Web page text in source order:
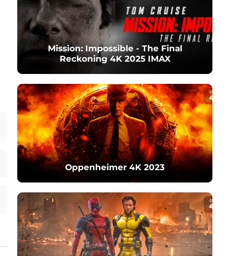
Mission: Impossible - The Final
Reckoning 4K 2025 IMAX
Oppenheimer 4K 2023